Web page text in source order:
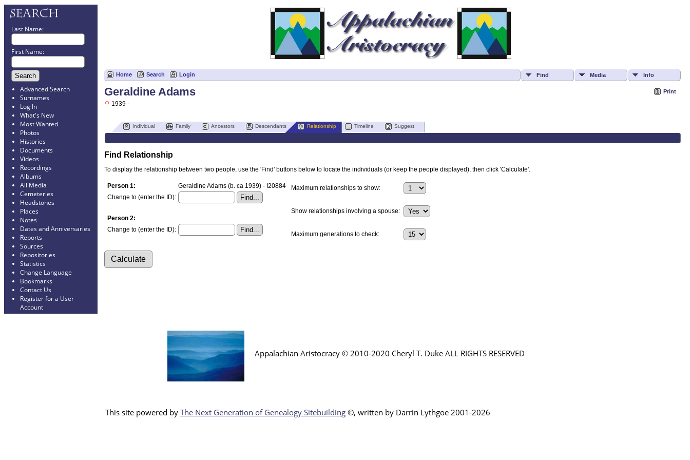
Last Name:
First Name:
Advanced Search
Surnames
Log In
What's New
Most Wanted
Photos
Histories
Documents
Videos
Recordings
Albums
All Media
Cemeteries
Headstones
Places
Notes
Dates and Anniversaries
Reports
Sources
Repositories
Statistics
Change Language
Bookmarks
Contact Us
Register for a User
Account
Home Search Login Find Media Info
Print
Geraldine Adams
1939 -
Individual Family Ancestors Descendants Relationship Timeline Suggest
Find Relationship
To display the relationship between two people, use the 'Find' buttons below to locate the individuals (or keep the people displayed), then click 'Calculate'.
Person 1:
Geraldine Adams (b. ca 1939) - I20884
Change to (enter the ID):
Person 2:
Change to (enter the ID):
Maximum relationships to show:
Show relationships involving a spouse:
Maximum generations to check:
Appalachian Aristocracy © 2010-2020 Cheryl T. Duke ALL RIGHTS RESERVED
This site powered by The Next Generation of Genealogy Sitebuilding ©, written by Darrin Lythgoe 2001-2026